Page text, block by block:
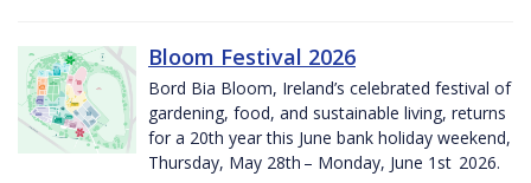
Bloom Festival 2026
Bord Bia Bloom, Ireland’s celebrated festival of
gardening, food, and sustainable living, returns
for a 20th year this June bank holiday weekend,
Thursday, May 28th – Monday, June 1st 2026.